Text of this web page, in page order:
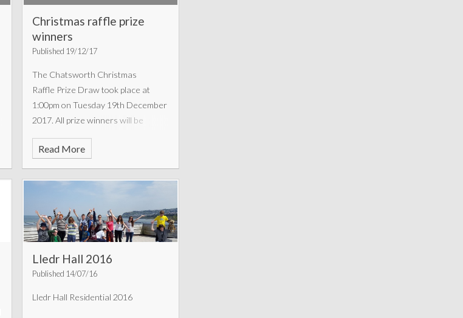
Christmas raffle prize
winners
Published 19/12/17
The Chatsworth Christmas
Raffle Prize Draw took place at
1:00pm on Tuesday 19th December
2017. All prize winners will be
and a full list of winners can be
Read More
Lledr Hall 2016
Published 14/07/16
Lledr Hall Residential 2016